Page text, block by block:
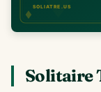
Solitaire